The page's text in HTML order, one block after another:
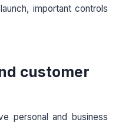
important controls
customer
personal and business